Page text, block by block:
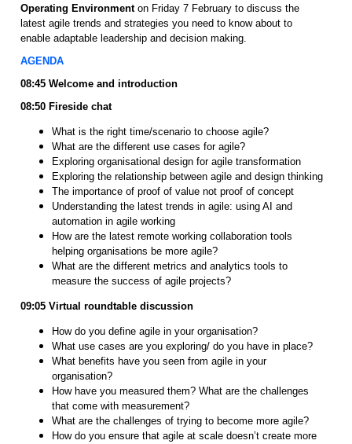
Operating Environmenton Friday 7 February to discuss the
latest agile trends and strategies you need to know about to
enable adaptable leadership and decision making.
AGENDA
08:45 Welcome and introduction
08:50 Fireside chat
What is the right time/scenario to choose agile?
What are the different use cases for agile?
Exploring organisational design for agile transformation
Exploring the relationship between agile and design thinking
The importance of proof of value not proof of concept
Understanding the latest trends in agile: using AI and
automation in agile working
How are the latest remote working collaboration tools
helping organisations be more agile?
What are the different metrics and analytics tools to
measure the success of agile projects?
09:05 Virtual roundtable discussion
How do you define agile in your organisation?
What use cases are you exploring/ do you have in place?
What benefits have you seen from agile in your
organisation?
How have you measured them? What are the challenges
that come with measurement?
What are the challenges of trying to become more agile?
How do you ensure that agile at scale doesn’t create more